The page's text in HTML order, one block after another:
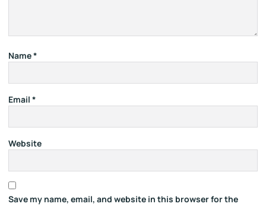
Name*
Email *
Website
Save my name, email, and website in this browser for the